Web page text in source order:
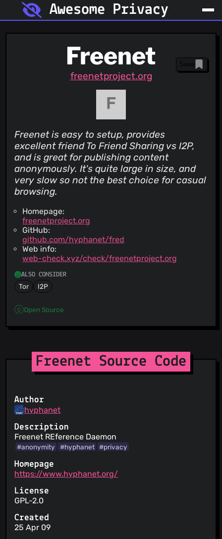
Awesome Privacy
Freenet
freenetproject.org
Save
Freenet is easy to setup, provides
excellent friend To Friend Sharing vs I2P,
and is great for publishing content
anonymously. It's quite large in size, and
very slow so not the best choice for casual
browsing.
Homepage:
freenetproject.org
GitHub:
github.com/hyphanet/fred
Web info:
web-check.xyz/check/freenetproject.org
ALSO CONSIDER
Tor I2P
Open Source
Freenet Source Code
Author
hyphanet
Description
Freenet REference Daemon
#anonymity #hyphanet #privacy
Homepage
https://www.hyphanet.org/
License
GPL-2.0
Created
25 Apr 09